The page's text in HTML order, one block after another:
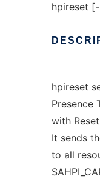
hpireset
hpireset
Presence
with
It sends
to all